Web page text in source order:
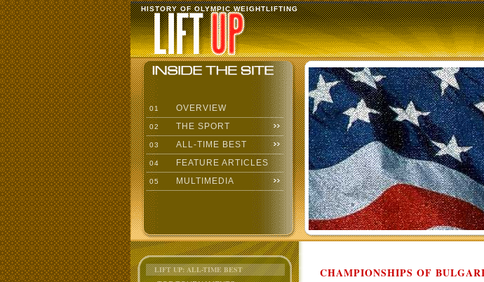
HISTORY OF OLYMPIC WEIGHTLIFTING
01 OVERVIEW
02 THE SPORT
03 ALL-TIME BEST
04 FEATURE ARTICLES
05 MULTIMEDIA
LIFT UP: ALL-TIME BEST CHAMPIONSHIPS OF